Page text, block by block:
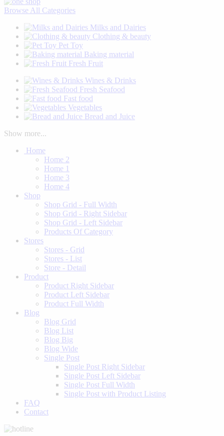
Browse All Categories
Milks and Dairies
Clothing & beauty
Pet Toy
Baking material
Fresh Fruit
Wines & Drinks
Fresh Seafood
Fast food
Vegetables
Bread and Juice
Show more...
Home
Home 2
Home 1
Home 3
Home 4
Shop
Shop Grid - Full Width
Shop Grid - Right Sidebar
Shop Grid - Left Sidebar
Products Of Category
Stores
Stores - Grid
Stores - List
Store - Detail
Product
Product Right Sidebar
Product Left Sidebar
Product Full Width
Blog
Blog Grid
Blog List
Blog Big
Blog Wide
Single Post
Single Post Right Sidebar
Single Post Left Sidebar
Single Post Full Width
Single Post with Product Listing
FAQ
Contact